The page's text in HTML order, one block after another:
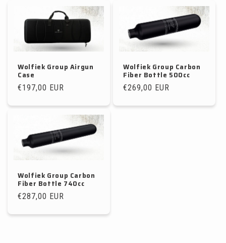
Wolfiek Group Airgun
Case
Regular
€197,00 EUR
Wolfiek Group Carbon
Fiber Bottle 500cc
Regular
€269,00 EUR
Wolfiek Group Carbon
Fiber Bottle 740cc
Regular
€287,00 EUR